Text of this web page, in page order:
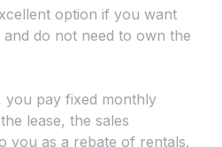
option if you want
do not need to own the
you pay fixed monthly
lease, the sales
you as a rebate of rentals.